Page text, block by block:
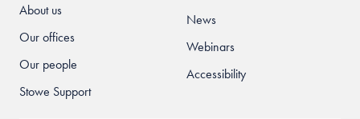
About us
Our offices
Our people
Stowe Support
News
Webinars
Accessibility